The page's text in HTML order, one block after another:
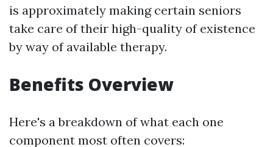
is approximately making certain seniors
take care of their high-quality of existence
by way of available therapy.
Benefits Overview
Here's a breakdown of what each one
component most often covers: